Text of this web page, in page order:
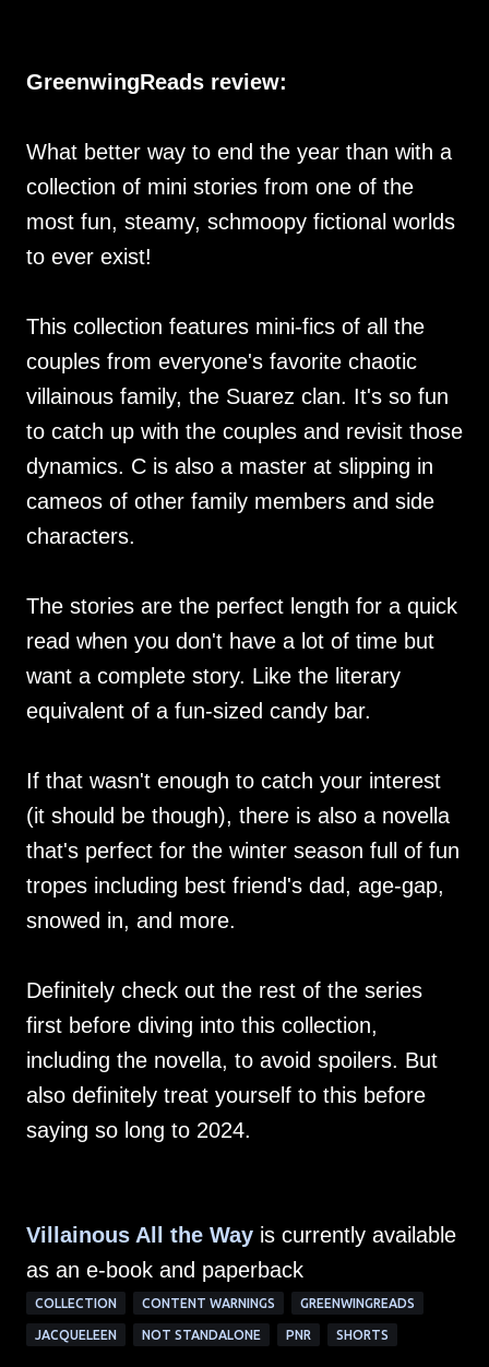
GreenwingReads review:
What better way to end the year than with a
collection of mini stories from one of the
most fun, steamy, schmoopy fictional worlds
to ever exist!
This collection features mini-fics of all the
couples from everyone's favorite chaotic
villainous family, the Suarez clan. It's so fun
to catch up with the couples and revisit those
dynamics. C is also a master at slipping in
cameos of other family members and side
characters.
The stories are the perfect length for a quick
read when you don't have a lot of time but
want a complete story. Like the literary
equivalent of a fun-sized candy bar.
If that wasn't enough to catch your interest
(it should be though), there is also a novella
that's perfect for the winter season full of fun
tropes including best friend's dad, age-gap,
snowed in, and more.
Definitely check out the rest of the series
first before diving into this collection,
including the novella, to avoid spoilers. But
also definitely treat yourself to this before
saying so long to 2024.
Villainous All the Way is currently available
as an e-book and paperback
COLLECTION CONTENT WARNINGS GREENWINGREADS
JACQUELEEN NOT STANDALONE PNR SHORTS